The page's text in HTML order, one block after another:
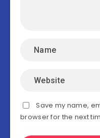
Save my name,
browser for the next